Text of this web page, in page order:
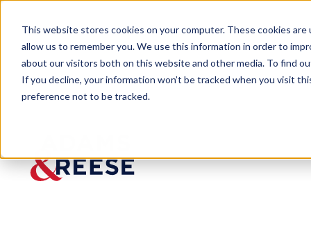
This website stores cookies on your computer. These cookies
allow us to remember you. We use this information in order to
about our visitors both on this website and other media. To find
If you decline, your information won’t be tracked when you visit
preference not to be tracked.
Newsroom